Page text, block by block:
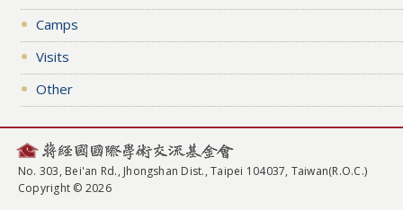
Camps
Visits
Other
No. 303, Bei'an Rd., Jhongshan Dist., Taipei 104037, Taiwan(R.O.C.)
Copyright © 2026